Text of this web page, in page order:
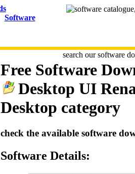
Software
search our software
Free Software
Desktop UI
Desktop category
check the available software
Software Details: